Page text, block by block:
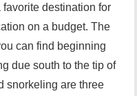
destination for
on a budget. The
can find beginning
due south to the tip of
snorkeling are three